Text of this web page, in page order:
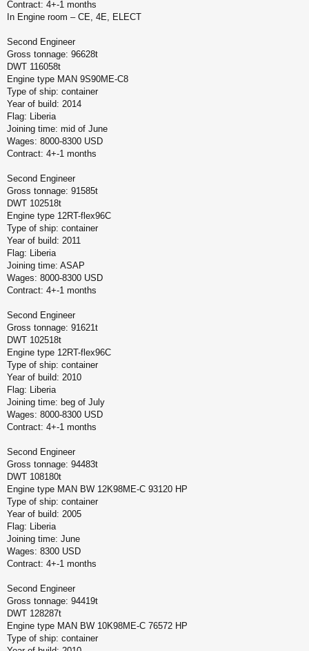
Contract: 4+-1 months
In Engine room – CE, 4E, ELECT
Second Engineer
Gross tonnage: 96628t
DWT 116058t
Engine type MAN 9S90ME-C8
Type of ship: container
Year of build: 2014
Flag: Liberia
Joining time: mid of June
Wages: 8000-8300 USD
Contract: 4+-1 months
Second Engineer
Gross tonnage: 91585t
DWT 102518t
Engine type 12RT-flex96C
Type of ship: container
Year of build: 2011
Flag: Liberia
Joining time: ASAP
Wages: 8000-8300 USD
Contract: 4+-1 months
Second Engineer
Gross tonnage: 91621t
DWT 102518t
Engine type 12RT-flex96C
Type of ship: container
Year of build: 2010
Flag: Liberia
Joining time: beg of July
Wages: 8000-8300 USD
Contract: 4+-1 months
Second Engineer
Gross tonnage: 94483t
DWT 108180t
Engine type MAN BW 12K98ME-C 93120 HP
Type of ship: container
Year of build: 2005
Flag: Liberia
Joining time: June
Wages: 8300 USD
Contract: 4+-1 months
Second Engineer
Gross tonnage: 94419t
DWT 128287t
Engine type MAN BW 10K98ME-C 76572 HP
Type of ship: container